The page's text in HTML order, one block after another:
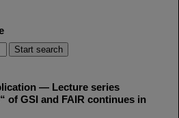
— Lecture series
of GSI and FAIR continues in